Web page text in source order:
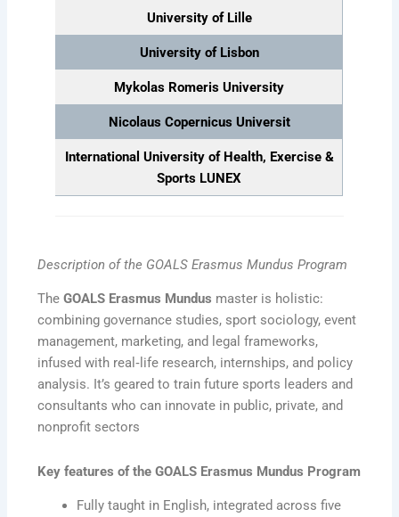
University of Lille
University of Lisbon
Mykolas Romeris University
Nicolaus Copernicus Universit
International University of Health, Exercise &
Sports LUNEX
Description of the GOALS Erasmus Mundus Program
TheGOALS Erasmus Mundus master is holistic:
combining governance studies, sport sociology, event
management, marketing, and legal frameworks,
infused with real‑life research, internships, and policy
analysis. It’s geared to train future sports leaders and
consultants who can innovate in public, private, and
nonprofit sectors
Key features of the GOALS Erasmus Mundus Program
Fully taught in English, integrated across five